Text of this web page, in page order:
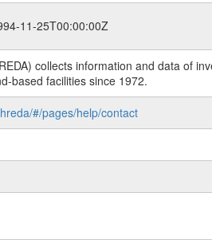
11-25T00:00:00Z
collects information and data of
based facilities since 1972.
#/pages/help/contact